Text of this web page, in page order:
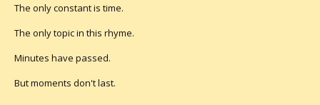
The only constant is time.
The only topic in this rhyme.
Minutes have passed.
But moments don't last.